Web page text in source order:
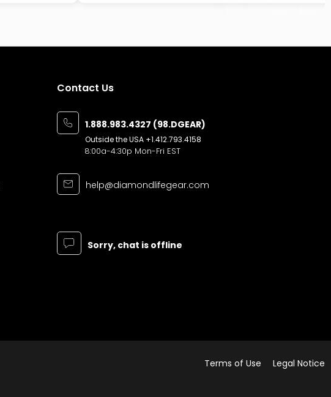
Contact Us
1.888.983.4327 (98.DGEAR)
Outside the USA +1.412.793.4158
8:00a-4:30p Mon-Fri EST
help@diamondlifegear.com
Sorry, chat is offline
Terms of Use Legal Notice